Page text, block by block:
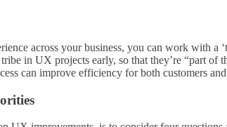
across your business, you can work with a
in UX projects early, so that they’re “part of
can improve efficiency for both customers and